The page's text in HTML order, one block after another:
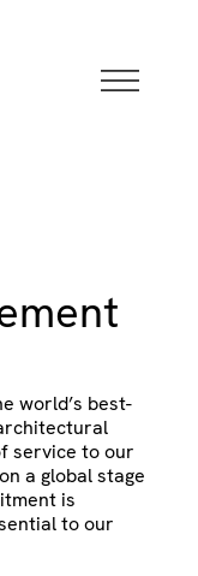
world’s best-
service to our
a global stage
is
to our